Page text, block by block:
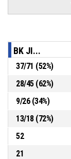
96-70
96-69
P4 00:27
32, B. Spearman
BK JI...
37/71 (52%)
28/45(62%)
9/26(34%)
13/18(72%)
52
21